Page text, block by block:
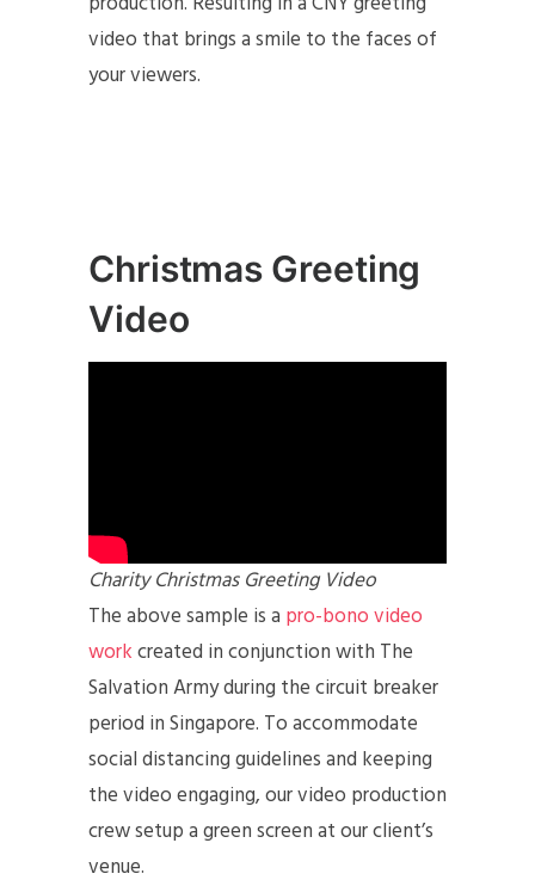
video that brings a smile to the faces of
your viewers.
Christmas Greeting
Video
Charity Christmas Greeting Video
The above sample is a pro-bono video
workcreated in conjunction with The
Salvation Army during the circuit breaker
period in Singapore. To accommodate
social distancing guidelines and keeping
the video engaging, our video production
crew setup a green screen at our client’s
venue.